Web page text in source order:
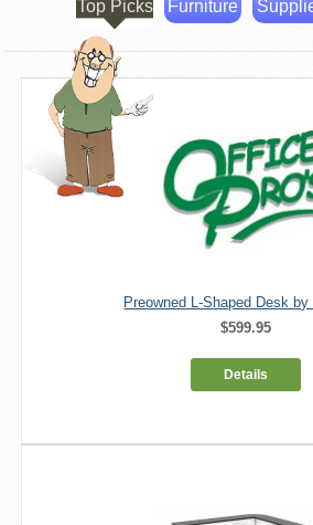
Top Picks
Furniture
Preowned L-Shaped Desk
$599.95
Details